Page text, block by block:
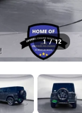
1 / 12